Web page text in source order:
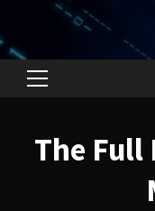
Primary
The